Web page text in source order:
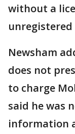
without a
Newsham
does not
to charge
said he was
information